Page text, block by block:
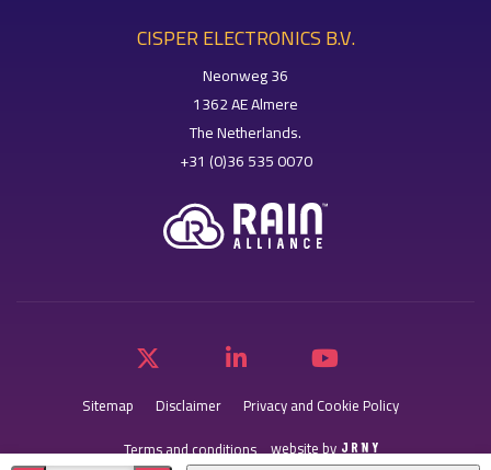
CISPER ELECTRONICS B.V.
Neonweg 36
1362 AE Almere
The Netherlands.
+31 (0)36 535 0070
Sitemap Disclaimer
Privacy and Cookie Policy
Terms and conditions website by